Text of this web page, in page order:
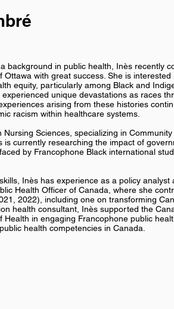
background in public health, Inès recently
Ottawa with great success. She is
equity, particularly among Black and
unique devastations as races
arising from these histories
racism within healthcare systems.
Nursing Sciences, specializing in
is currently researching the impact of
by Francophone Black international
Inès has experience as a policy
Health Officer of Canada, where she
2022), including one on transforming
health consultant, Inès supported the
Health in engaging Francophone public
health competencies in Canada.